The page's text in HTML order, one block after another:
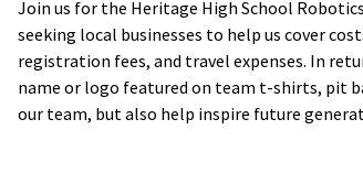
Join us for the Heritage High School
seeking local businesses to help us cover
registration fees, and travel expenses. In
name or logo featured on team t-shirts, pit
our team, but also help inspire future